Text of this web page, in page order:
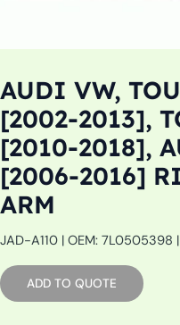
AUDI VW,
[2002-2013],
[2010-2018],
[2006-2016]
ARM
JAD-A110 | OEM: 7L0505398
ADD TO QUOTE